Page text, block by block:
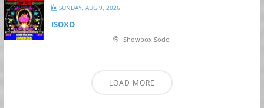
SUNDAY, AUG 9, 2026
ISOXO
Showbox Sodo
LOAD MORE